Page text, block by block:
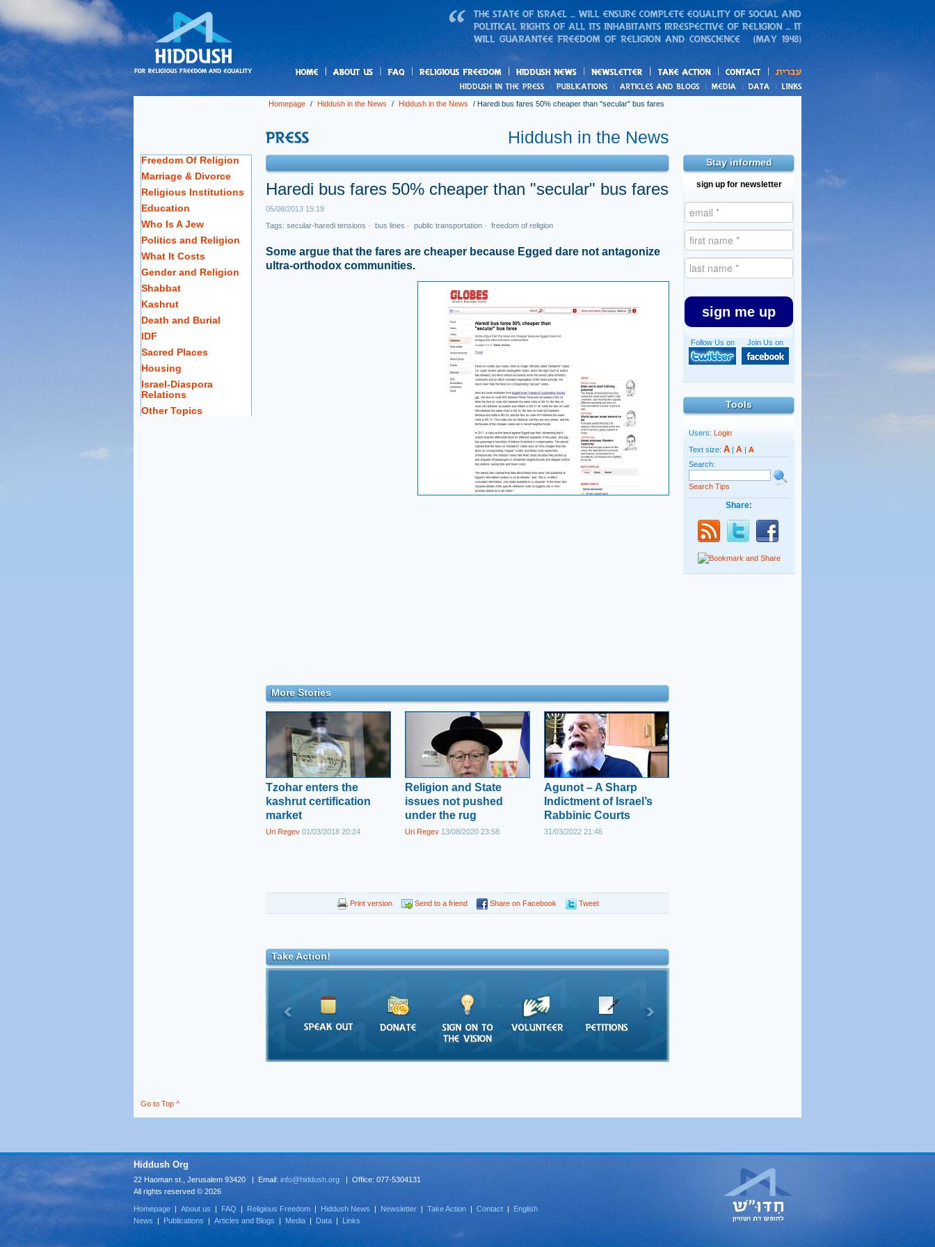
freedom News
action
and blogs
Homepage / Hiddush in the News / Hiddush in the News / Haredi bus fares 50% cheaper than "secular" bus fares
Hiddush in the News
Stay informed
sign up for newsletter
sign me up
Join Us on
Follow Us on
Tools
Users: Login
Text size: A | A | A
Search:
Search Tips
Share:
Freedom Of Religion
Marriage & Divorce
Religious Institutions
Education
Who Is A Jew
Politics and Religion
What It Costs
Gender and Religion
Shabbat
Kashrut
Death and Burial
IDF
Sacred Places
Housing
Israel-Diaspora
Relations
Other Topics
Haredi bus fares 50% cheaper than "secular" bus fares
05/08/2013 15:19
Tags: secular-haredi tensions · bus lines · public transportation · freedom of religion
Some argue that the fares are cheaper because Egged dare not antagonize
ultra-orthodox communities.
More Stories
Tzohar enters the
kashrut certification
market
Uri Regev 01/03/2018 20:24
Religion and State
issues not pushed
under the rug
Uri Regev 13/08/2020 23:58
Agunot – A Sharp
Indictment of Israel’s
Rabbinic Courts
31/03/2022 21:46
Print version Send to a friend Share on Facebook Tweet
Take Action!
Go to Top ^
Hiddush Org
22 Haoman st., Jerusalem 93420 | Email: info@hiddush.org | Office: 077-5304131
All rights reserved © 2026
Homepage | About us | FAQ | Religious Freedom | Hiddush News | Newsletter | Take Action | Contact | English
News | Publications | Articles and Blogs | Media | Data | Links